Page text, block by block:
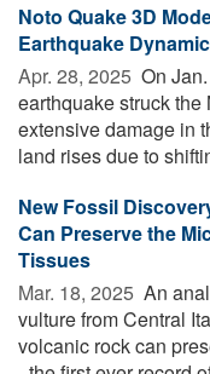
Noto Quake 3D
Earthquake
Apr. 28, 2025  On
earthquake struck
extensive damage in
land rises due to
New Fossil
Can Preserve the
Tissues
Mar. 18, 2025  An
vulture from Central
volcanic rock can